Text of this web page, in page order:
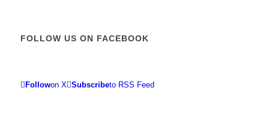
FOLLOW US ON FACEBOOK
Followon X Subscribeto RSS Feed